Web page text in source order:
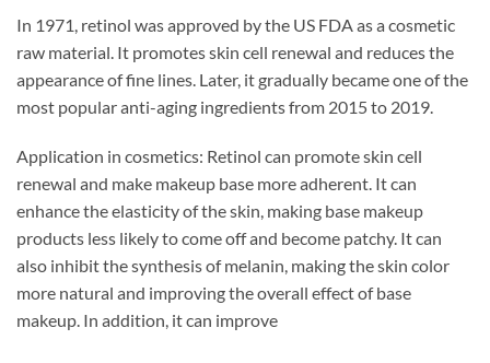
In 1971, retinol was approved by the US FDA as a cosmetic
raw material. It promotes skin cell renewal and reduces the
appearance of fine lines. Later, it gradually became one of the
most popular anti-aging ingredients from 2015 to 2019.
Application in cosmetics: Retinol can promote skin cell
renewal and make makeup base more adherent. It can
enhance the elasticity of the skin, making base makeup
products less likely to come off and become patchy. It can
also inhibit the synthesis of melanin, making the skin color
more natural and improving the overall effect of base
makeup. In addition, it can improve